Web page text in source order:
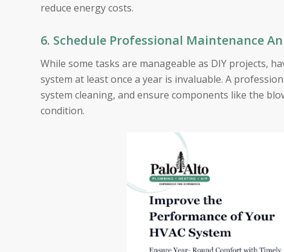
reduce energy costs.
6. Schedule Professional Maintenance
While some tasks are manageable as DIY projects,
system at least once a year is invaluable. A
system cleaning, and ensure components like the
condition.